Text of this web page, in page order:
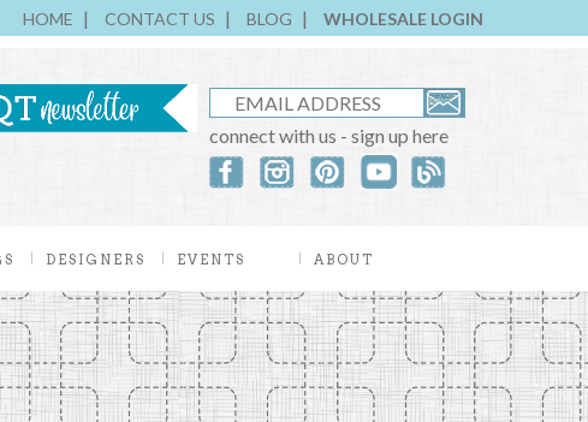
HOME CONTACT US BLOG WHOLESALE LOGIN
connect with us - sign up here
DESIGNERS EVENTS ABOUT